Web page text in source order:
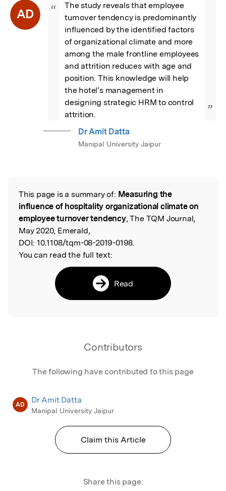
AD “
The study reveals that employee
turnover tendency is predominantly
influenced by the identified factors
of organizational climate and more
among the male frontline employees
and attrition reduces with age and
position. This knowledge will help
the hotel’s management in
designing strategic HRM to control
attrition.
”
Dr Amit Datta
Manipal University Jaipur
Read the Original
This page is a summary of: Measuring the
influence of hospitality organizational climate on
employee turnover tendency, The TQM Journal,
May 2020, Emerald,
DOI: 10.1108/tqm-08-2019-0198.
You can read the full text:
Read
Contributors
The following have contributed to this page
AD Dr Amit Datta
Manipal University Jaipur
Claim this Article
Share this page: